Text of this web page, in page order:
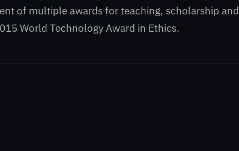
of multiple awards for teaching, scholarship and
World Technology Award in Ethics.